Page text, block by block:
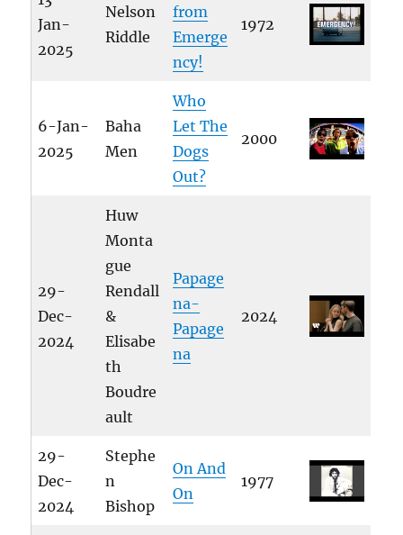
Jan-
2025
Nelson
Riddle
from
Emerge
ncy!
1972
6-Jan-
2025
Baha
Men
Who
Let The
Dogs
Out?
2000
29-
Dec-
2024
Huw
Monta
gue
Rendall
&
Elisabe
th
Boudre
ault
Papage
na-
Papage
na
2024
29-
Dec-
2024
Stephe
n
Bishop
On And
On
1977